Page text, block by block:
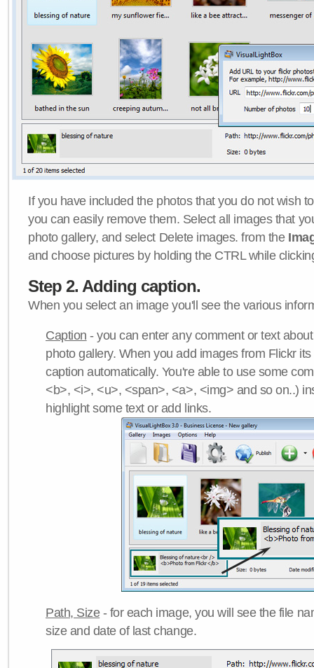
If you have included the photos that you do not wish
you can easily remove them. Select all images that
photo gallery, and select Delete images. from the
and choose pictures by holding the CTRL while
Step 2. Adding caption.
When you select an image you'll see the various
Caption - you can enter any comment or text
photo gallery. When you add images from Flickr
caption automatically. You're able to use some
<b>, <i>, <u>, <span>, <a>, <img> and so on..)
highlight some text or add links.
Path, Size- for each image, you will see the file
size and date of last change.